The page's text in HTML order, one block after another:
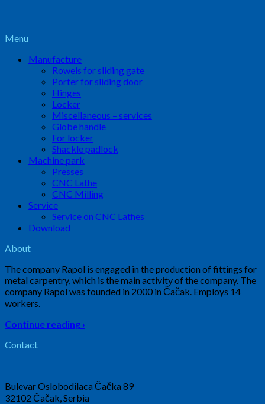
Menu
Manufacture
Rowels for sliding gate
Porter for sliding door
Hinges
Locker
Miscellaneous – services
Globe handle
For locker
Shackle padlock
Machine park
Presses
CNC Lathe
CNC Milling
Service
Service on CNC Lathes
Download
About
The company Rapol is engaged in the production of fittings for
metal carpentry, which is the main activity of the company. The
company Rapol was founded in 2000 in Čačak. Employs 14
workers.
Continue reading ›
Contact
Bulevar Oslobodilaca Čačka 89
32102 Čačak, Serbia